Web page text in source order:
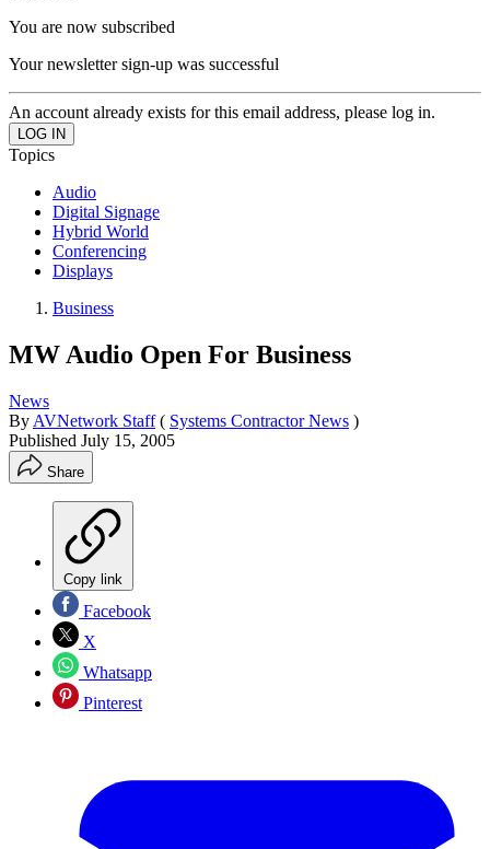
You are now subscribed
Your newsletter sign-up was successful
An account already exists for this email address, please log in.
Topics
Audio
Digital Signage
Hybrid World
Conferencing
Displays
Business
MW Audio Open For Business
News
By AVNetwork Staff ( Systems Contractor News )
Published July 15, 2005
Share
Copy link
Facebook
X
Whatsapp
Pinterest